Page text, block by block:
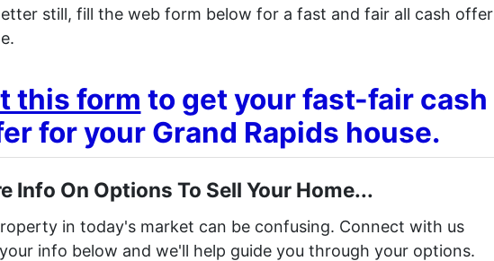
still, fill the web form below for a fast and fair all cash offer
this form to get your fast-fair cash
for your Grand Rapids house.
Info On Options To Sell Your Home...
in today's market can be confusing. Connect with us
info below and we'll help guide you through your options.